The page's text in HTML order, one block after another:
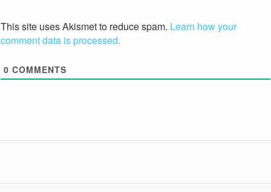
This site uses Akismet to reduce spam. Learn how your
comment data is processed.
0 COMMENTS